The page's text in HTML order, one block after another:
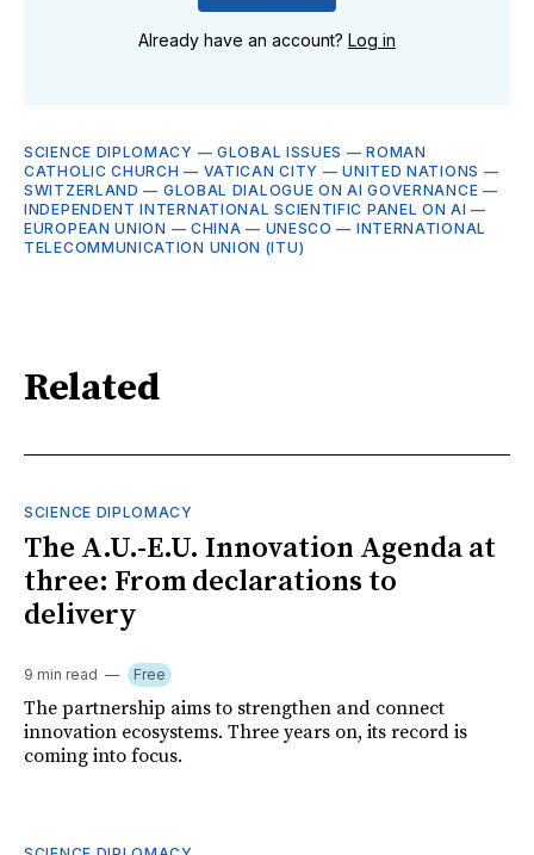
Already have an account? Log in
SCIENCE DIPLOMACY —GLOBAL ISSUES —ROMAN
CATHOLIC CHURCH — VATICAN CITY —UNITED NATIONS —
SWITZERLAND — GLOBAL DIALOGUE ON AI GOVERNANCE —
INDEPENDENT INTERNATIONAL SCIENTIFIC PANEL ON AI —
EUROPEAN UNION — CHINA — UNESCO — INTERNATIONAL
TELECOMMUNICATION UNION (ITU)
Related
SCIENCE DIPLOMACY
The A.U.-E.U. Innovation Agenda at
three: From declarations to
delivery
9 min read Free
The partnership aims to strengthen and connect
innovation ecosystems. Three years on, its record is
coming into focus.